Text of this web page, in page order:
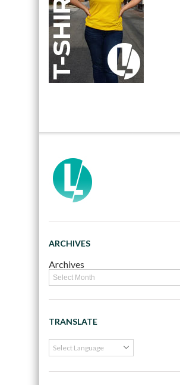
ARCHIVES
Archives
TRANSLATE